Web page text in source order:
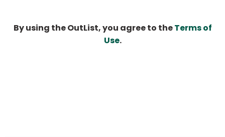
By using the OutList, you agree to theTerms of
Use.